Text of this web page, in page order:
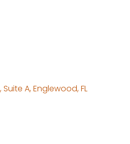
Suite A Englewood FL